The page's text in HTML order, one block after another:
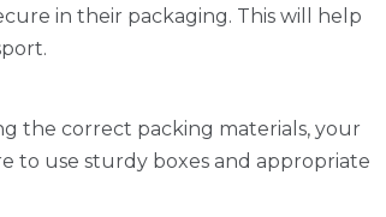
in their packaging. This will help
the correct packing materials, your
to use sturdy boxes and appropriate